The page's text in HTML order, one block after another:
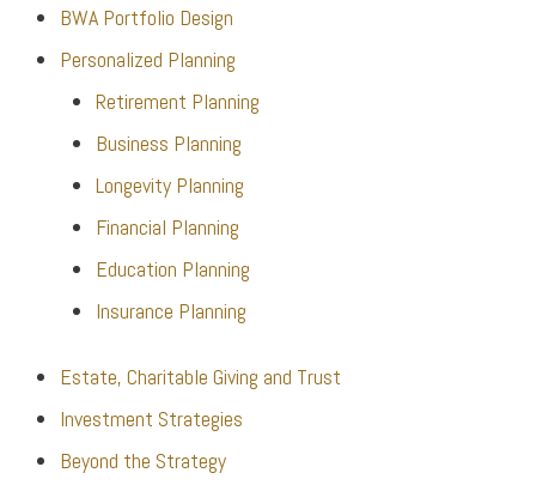
BWA Portfolio Design
Personalized Planning
Retirement Planning
Business Planning
Longevity Planning
Financial Planning
Education Planning
Insurance Planning
Estate, Charitable Giving and Trust
Investment Strategies
Beyond the Strategy